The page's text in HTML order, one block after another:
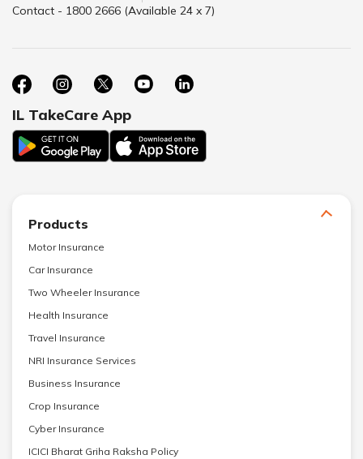
Contact - 1800 2666 (Available 24 x 7)
IL TakeCare App
Products
Motor Insurance
Car Insurance
Two Wheeler Insurance
Health Insurance
Travel Insurance
NRI Insurance Services
Business Insurance
Crop Insurance
Cyber Insurance
ICICI Bharat Griha Raksha Policy